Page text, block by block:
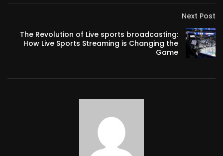
Next Post
The Revolution of Live sports broadcasting:
How Live Sports Streaming is Changing the
Game